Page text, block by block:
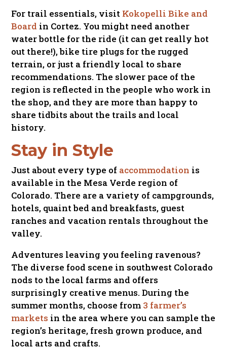
For trail essentials, visit Kokopelli Bike and
Board in Cortez. You might need another
water bottle for the ride (it can get really hot
out there!), bike tire plugs for the rugged
terrain, or just a friendly local to share
recommendations. The slower pace of the
region is reflected in the people who work in
the shop, and they are more than happy to
share tidbits about the trails and local
history.
Stay in Style
Just about every type of accommodation is
available in the Mesa Verde region of
Colorado. There are a variety of campgrounds,
hotels, quaint bed and breakfasts, guest
ranches and vacation rentals throughout the
valley.
Adventures leaving you feeling ravenous?
The diverse food scene in southwest Colorado
nods to the local farms and offers
surprisingly creative menus. During the
summer months, choose from 3 farmer’s
markets in the area where you can sample the
region’s heritage, fresh grown produce, and
local arts and crafts.